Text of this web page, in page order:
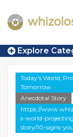
Explore
Today's World,
Tomorrow
Anecdotal Story
https://
s-world-
story/10-signs-